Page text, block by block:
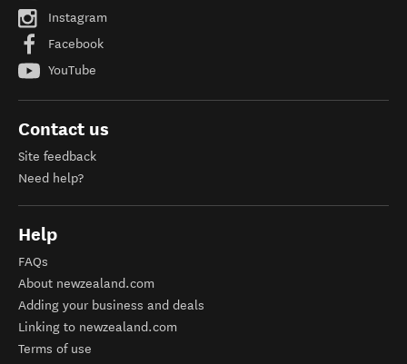
Instagram
Facebook
YouTube
Contact us
Site feedback
Need help?
Help
FAQs
About newzealand.com
Adding your business and deals
Linking to newzealand.com
Terms of use